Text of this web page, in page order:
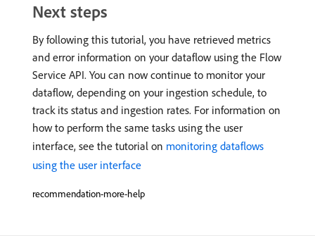
Next steps
By following this tutorial, you have retrieved metrics
and error information on your dataflow using the Flow
Service API. You can now continue to monitor your
dataflow, depending on your ingestion schedule, to
track its status and ingestion rates. For information on
how to perform the same tasks using the user
interface, see the tutorial on monitoring dataflows
using the user interface
recommendation-more-help